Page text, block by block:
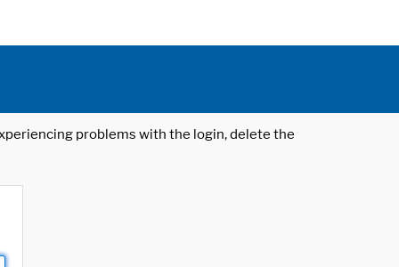
problems with the login, delete the